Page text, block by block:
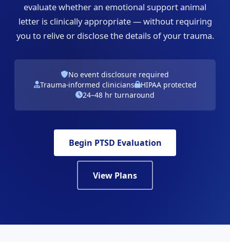
evaluate whether an emotional support animal
letter is clinically appropriate — without requiring
you to relive or disclose the details of your trauma.
No event disclosure required
Trauma-informed clinicians
HIPAA protected
24–48 hr turnaround
Begin PTSD Evaluation
View Plans